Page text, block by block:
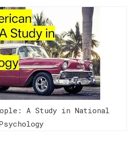
A Study in National